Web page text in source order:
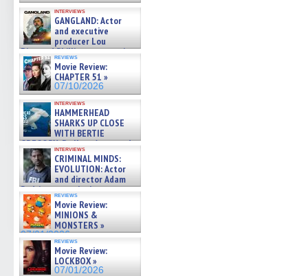
interviews
GANGLAND: Actor
and executive
producer Lou
Diamond Phillips on new crime
film – Exclusive Inte »
07/10/2026
reviews
Movie Review:
CHAPTER 51 »
07/10/2026
interviews
HAMMERHEAD
SHARKS UP CLOSE
WITH BERTIE
GREGORY: Dr. Katy Ayres and
cinematographer Jeff Hester
on ne »
07/05/2026
interviews
CRIMINAL MINDS:
EVOLUTION: Actor
and director Adam
Rodriguez on the latest
season – Exclusive »
07/05/2026
reviews
Movie Review:
MINIONS &
MONSTERS »
07/01/2026
reviews
Movie Review:
LOCKBOX »
07/01/2026